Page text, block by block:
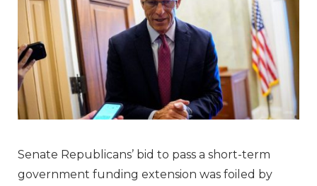
Senate Republicans’ bid to pass a short-term
government funding extension was foiled by